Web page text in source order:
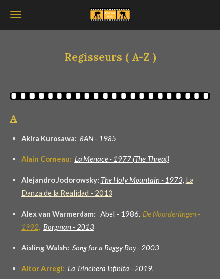
Ga
Regisseurs ( A-Z )
A
Akira Kurosawa: RAN - 1985
Alain Corneau: La Menace - 1977 (The Threat)
Alejandro Jodorowsky: The Holy Mountain - 1973, La
Danza de la Realidad - 2013
Alex van Warmerdam: Abel - 1986,
De Noorderlingen -
1992,
Borgman - 2013
Aisling Walsh: Song for a Raggy Boy - 2003
Aitor Arregi: La Trinchera Infinita - 2019,